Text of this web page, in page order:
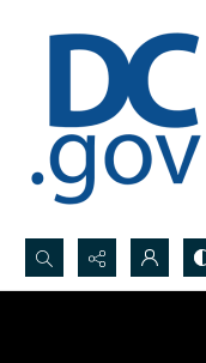
Search...